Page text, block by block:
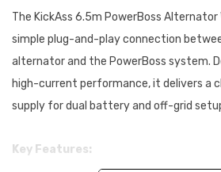
The KickAss 6.5m PowerBoss Alternator
simple plug-and-play connection
alternator and the PowerBoss system.
high-current performance, it delivers a
supply for dual battery and off-grid
Key Features: